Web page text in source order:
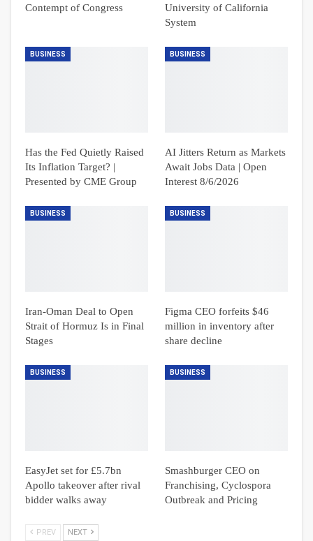
Contempt of Congress
University of California
System
BUSINESS
Has the Fed Quietly Raised
Its Inflation Target? |
Presented by CME Group
BUSINESS
AI Jitters Return as Markets
Await Jobs Data | Open
Interest 8/6/2026
BUSINESS
Iran-Oman Deal to Open
Strait of Hormuz Is in Final
Stages
BUSINESS
Figma CEO forfeits $46
million in inventory after
share decline
BUSINESS
EasyJet set for £5.7bn
Apollo takeover after rival
bidder walks away
BUSINESS
Smashburger CEO on
Franchising, Cyclospora
Outbreak and Pricing
PREV NEXT